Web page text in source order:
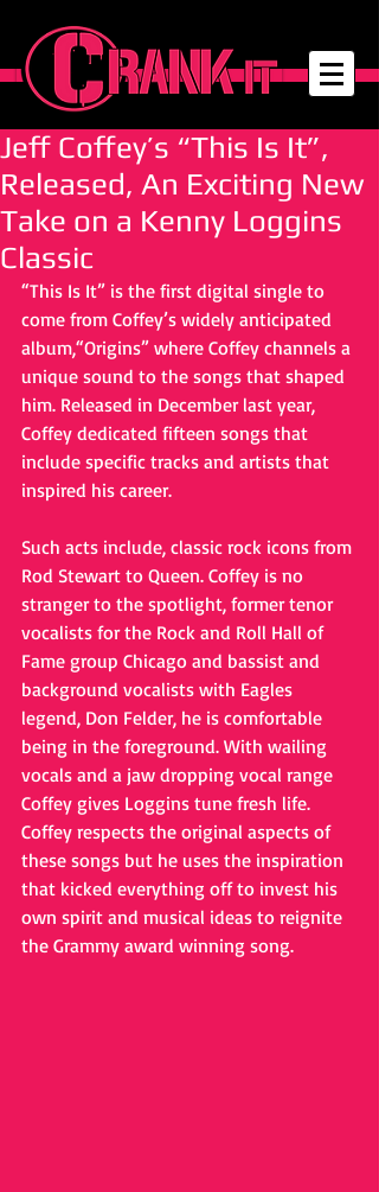
Jeff Coffey’s “This Is It”,
Released, An Exciting New
Take on a Kenny Loggins
Classic
“This Is It” is the first digital single to
come from Coffey’s widely anticipated
album,“Origins” where Coffey channels a
unique sound to the songs that shaped
him. Released in December last year,
Coffey dedicated fifteen songs that
include specific tracks and artists that
inspired his career.
Such acts include, classic rock icons from
Rod Stewart to Queen. Coffey is no
stranger to the spotlight, former tenor
vocalists for the Rock and Roll Hall of
Fame group Chicago and bassist and
background vocalists with Eagles
legend, Don Felder, he is comfortable
being in the foreground. With wailing
vocals and a jaw dropping vocal range
Coffey gives Loggins tune fresh life.
Coffey respects the original aspects of
these songs but he uses the inspiration
that kicked everything off to invest his
own spirit and musical ideas to reignite
the Grammy award winning song.